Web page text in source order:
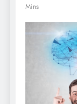
Mins